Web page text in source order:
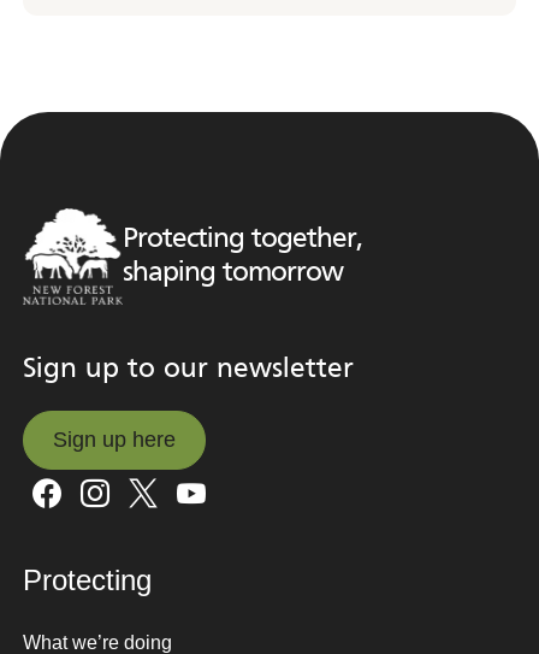
Protecting together,
shaping tomorrow
Sign up to our newsletter
Sign up here
Sign up here
Protecting
What we’re doing